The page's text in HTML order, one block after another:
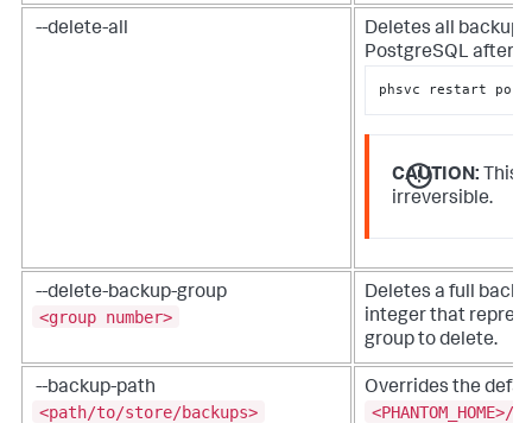
--delete-all
Deletes all
PostgreSQL after
phsvc restart
CAUTION: This
irreversible.
--delete-backup-group
<group number>
Deletes a full
integer that
group to delete.
--backup-path
<path/to/store/backups>
Overrides the